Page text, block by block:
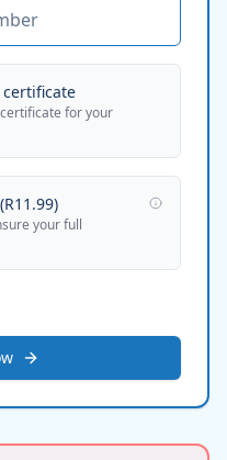
for your
R11.99)
your full